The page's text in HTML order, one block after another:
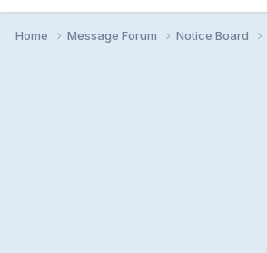
Home Message Forum Notice Board